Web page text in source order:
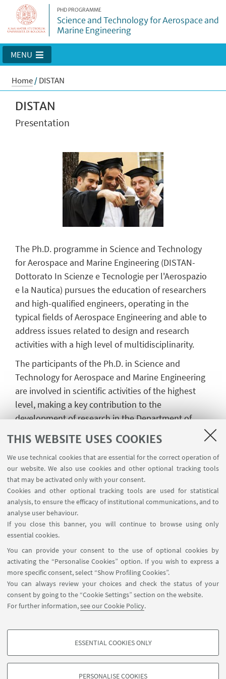
THIS WEBSITE USES COOKIES
We use technical cookies that are essential for the correct operation of
our website. We also use cookies and other optional tracking tools
that may be activated only with your consent.
Cookies and other optional tracking tools are used for statistical
analysis, to ensure the efficacy of institutional communications, and to
analyse user behaviour.
If you close this banner, you will continue to browse using only
essential cookies.
You can provide your consent to the use of optional cookies by
activating the “Personalise Cookies” option. If you wish to express a
more specific consent, select “Show Profiling Cookies”.
You can always review your choices and check the status of your
consent by going to the “Cookie Settings” section on the website.
For further information,see our Cookie Policy.
PROFILING COOKIES - OPTIONAL
ESSENTIAL COOKIES ONLY
PERSONALISE COOKIES
PHD PROGRAMME
Science and Technology for Aerospace and
Marine Engineering
MENU
Home/DISTAN
DISTAN
Presentation
The Ph.D. programme in Science and Technology
for Aerospace and Marine Engineering (DISTAN-
Dottorato In Scienze e Tecnologie per l'Aerospazio
e la Nautica) pursues the education of researchers
and high-qualified engineers, operating in the
typical fields of Aerospace Engineering and able to
address issues related to design and research
activities with a high level of multidisciplinarity.
The participants of the Ph.D. in Science and
Technology for Aerospace and Marine Engineering
are involved in scientific activities of the highest
level, making a key contribution to the
development of research in the Department of
Industrial Engineering. The key contribution deals
with innovative and original research results, in the
research field selected by the PhD candidate.
These results will be disseminated through
publications, patents, and participation in
international conferences.
DAST doctoral students will produce a thesis in
English as the final outcome of their PhD course,
demonstrating the innovative results achieved
during their doctoral studies. The thesis must be
defedended in front of a committee during a public
exam session.
Take a look at thelearning and research